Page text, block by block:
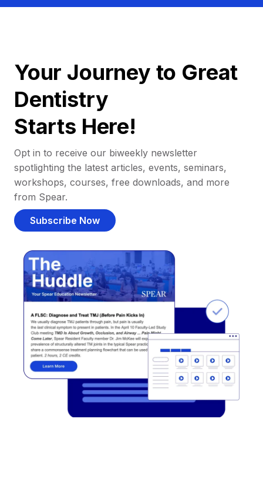
Your Journey to Great
Dentistry
Starts Here!
Opt in to receive our biweekly newsletter
spotlighting the latest articles, events, seminars,
workshops, courses, free downloads, and more
from Spear.
Subscribe Now